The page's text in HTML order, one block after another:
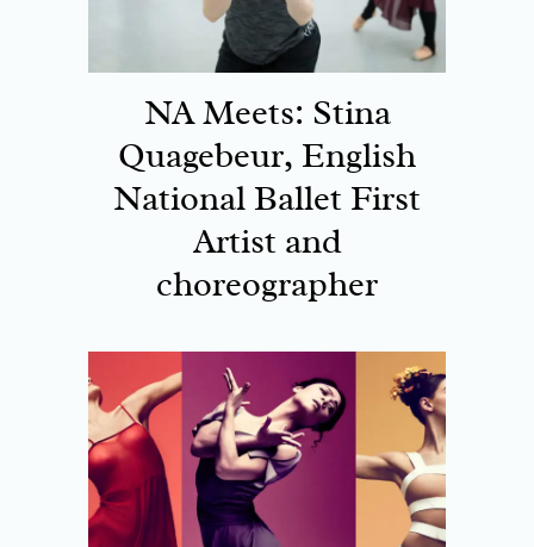
NA Meets: Stina
Quagebeur, English
National Ballet First
Artist and
choreographer